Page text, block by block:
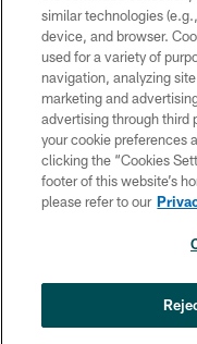
Copyright © 2026
similar technologies
device, and browser.
used for a variety of
navigation, analyzing
marketing and
advertising through third
your cookie preferences
clicking the “Cookies
footer of this website’s
please refer to our